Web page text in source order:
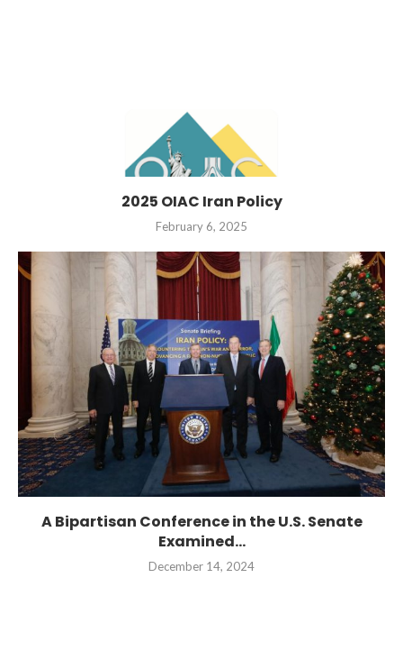
2025 OIAC Iran Policy
February 6, 2025
A Bipartisan Conference in the U.S. Senate
Examined...
December 14, 2024